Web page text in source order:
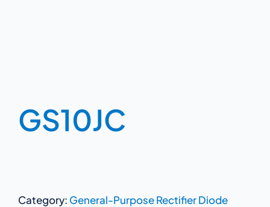
GS10JC
Category: General-Purpose Rectifier Diode